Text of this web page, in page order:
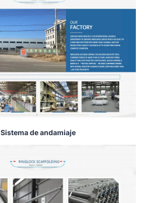
Sistema de andamiaje